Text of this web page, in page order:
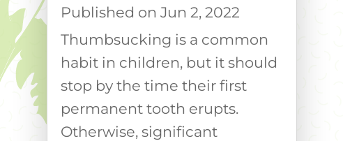
Jun 2, 2022
Thumbsucking is a common
habit in children, but it should
stop by the time their first
permanent tooth erupts.
Otherwise, significant